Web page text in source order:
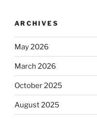
ARCHIVES
May 2026
March 2026
October 2025
August 2025